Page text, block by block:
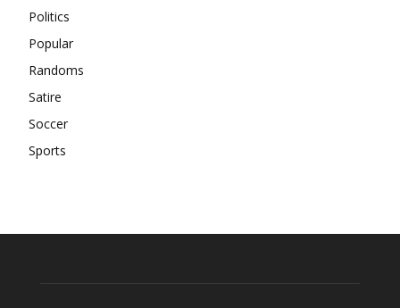
Politics
Popular
Randoms
Satire
Soccer
Sports